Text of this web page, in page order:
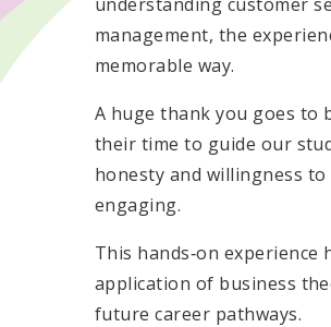
management, the
memorable way.
A huge thank you goes to
their time to guide our
honesty and willingness
engaging.
This hands‑on
application of business
future career pathways.